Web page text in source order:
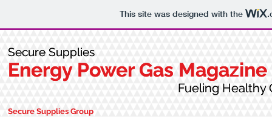
This site was designed with the
Secure Supplies
Energy Power Gas Magazine
Fueling Healthy
Secure Supplies
Energy Power Gas Magazine
Fueling Healthy
Secure Supplies Group